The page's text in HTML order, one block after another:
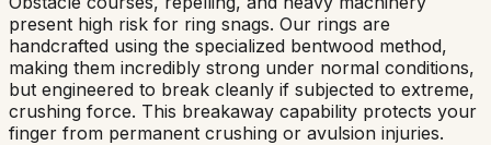
present high risk for ring snags. Our rings are
handcrafted using the specialized bentwood method,
making them incredibly strong under normal conditions,
but engineered to break cleanly if subjected to extreme,
crushing force. This breakaway capability protects your
finger from permanent crushing or avulsion injuries.